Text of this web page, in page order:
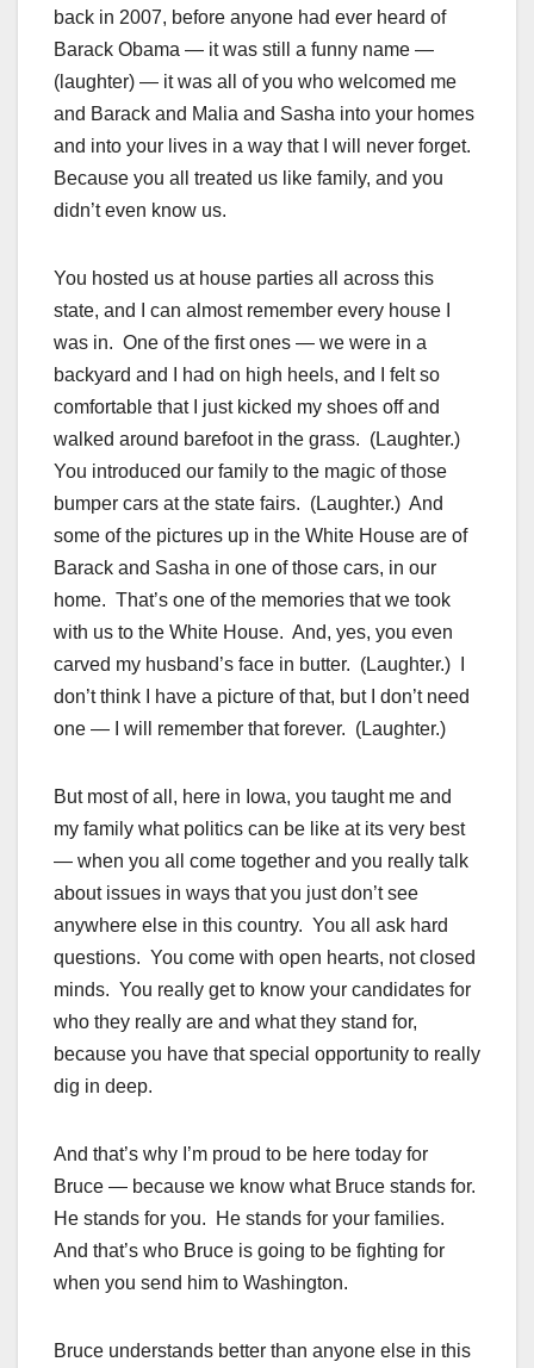
back in 2007, before anyone had ever heard of
Barack Obama — it was still a funny name —
(laughter) — it was all of you who welcomed me
and Barack and Malia and Sasha into your homes
and into your lives in a way that I will never forget.
Because you all treated us like family, and you
didn’t even know us.
You hosted us at house parties all across this
state, and I can almost remember every house I
was in. One of the first ones — we were in a
backyard and I had on high heels, and I felt so
comfortable that I just kicked my shoes off and
walked around barefoot in the grass. (Laughter.)
You introduced our family to the magic of those
bumper cars at the state fairs. (Laughter.) And
some of the pictures up in the White House are of
Barack and Sasha in one of those cars, in our
home. That’s one of the memories that we took
with us to the White House. And, yes, you even
carved my husband’s face in butter. (Laughter.) I
don’t think I have a picture of that, but I don’t need
one — I will remember that forever. (Laughter.)
But most of all, here in Iowa, you taught me and
my family what politics can be like at its very best
— when you all come together and you really talk
about issues in ways that you just don’t see
anywhere else in this country. You all ask hard
questions. You come with open hearts, not closed
minds. You really get to know your candidates for
who they really are and what they stand for,
because you have that special opportunity to really
dig in deep.
And that’s why I’m proud to be here today for
Bruce — because we know what Bruce stands for.
He stands for you. He stands for your families.
And that’s who Bruce is going to be fighting for
when you send him to Washington.
Bruce understands better than anyone else in this